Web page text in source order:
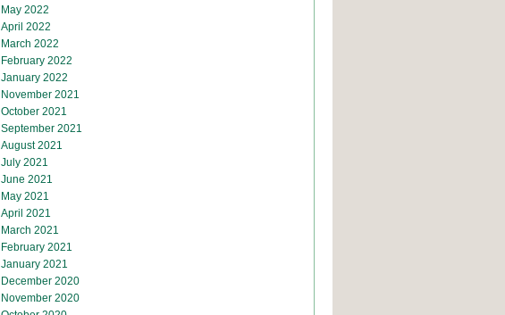
May 2022
April 2022
March 2022
February 2022
January 2022
November 2021
October 2021
September 2021
August 2021
July 2021
June 2021
May 2021
April 2021
March 2021
February 2021
January 2021
December 2020
November 2020